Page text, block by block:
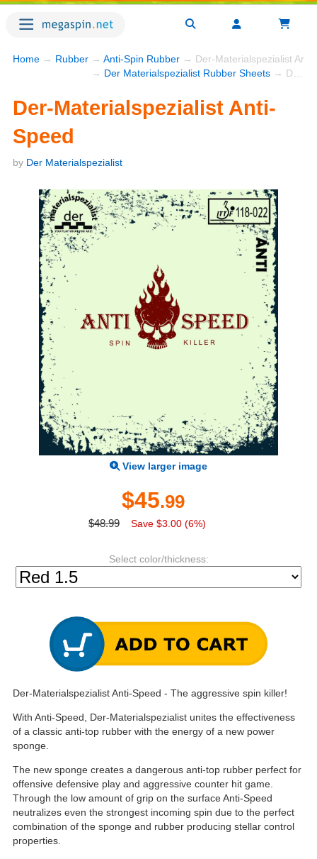
Home → Rubber → Anti-Spin Rubber → Der-Materialspezialist Anti-
→ Der Materialspezialist Rubber Sheets → Der-Materialspezialist Anti-Speed
Der-Materialspezialist Anti-
Speed
by Der Materialspezialist
View larger image
$45.99
$48.99 Save $3.00 (6%)
Select color/thickness:
Der-Materialspezialist Anti-Speed - The aggressive spin killer!
With Anti-Speed, Der-Materialspezialist unites the effectiveness
of a classic anti-top rubber with the energy of a new power
sponge.
The new sponge creates a dangerous anti-top rubber perfect for
offensive defensive play and aggressive counter hit game.
Through the low amount of grip on the surface Anti-Speed
neutralizes even the strongest incoming spin due to the perfect
combination of the sponge and rubber producing stellar control
properties.